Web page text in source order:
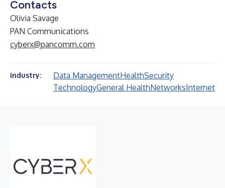
Contacts
Olivia Savage
PAN Communications
cyberx@pancomm.com
Industry: Data ManagementHealthSecurity
TechnologyGeneral HealthNetworksInternet